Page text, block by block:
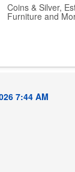
Coins & Silver,
Furniture and
7:44 AM